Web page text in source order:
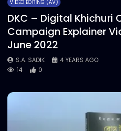
VIDEO EDITING (AV)
DKC – Digital Khichuri
Campaign Explainer
June 2022
S.A. SADIK
4 YEARS AGO
14
0